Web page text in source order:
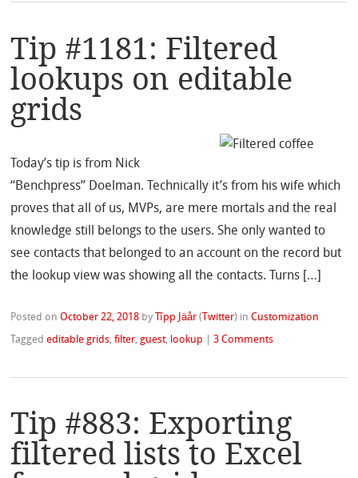
Tip #1181: Filtered
lookups on editable
grids
Today’s tip is from Nick
“Benchpress” Doelman. Technically it’s from his wife which
proves that all of us, MVPs, are mere mortals and the real
knowledge still belongs to the users. She only wanted to
see contacts that belonged to an account on the record but
the lookup view was showing all the contacts. Turns […]
Posted onOctober 22, 2018 by Tîpp Jäår ( Twitter) inCustomization
Taggededitable grids,filter,guest, lookup |3 Comments
Tip #883: Exporting
filtered lists to Excel